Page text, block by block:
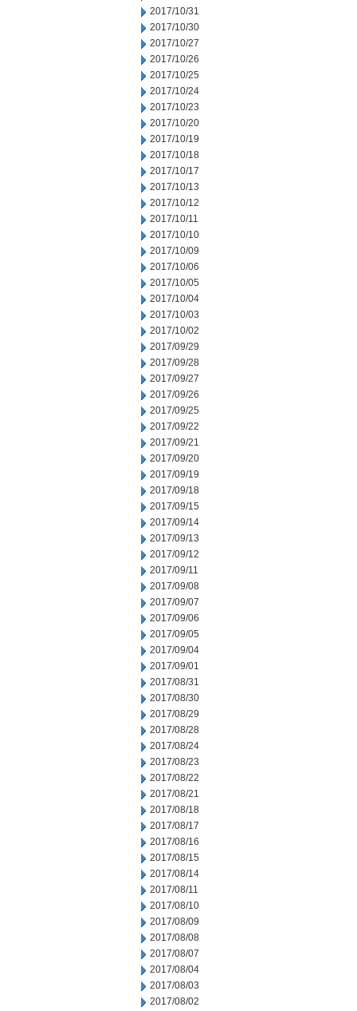
2017/10/31
2017/10/30
2017/10/27
2017/10/26
2017/10/25
2017/10/24
2017/10/23
2017/10/20
2017/10/19
2017/10/18
2017/10/17
2017/10/13
2017/10/12
2017/10/11
2017/10/10
2017/10/09
2017/10/06
2017/10/05
2017/10/04
2017/10/03
2017/10/02
2017/09/29
2017/09/28
2017/09/27
2017/09/26
2017/09/25
2017/09/22
2017/09/21
2017/09/20
2017/09/19
2017/09/18
2017/09/15
2017/09/14
2017/09/13
2017/09/12
2017/09/11
2017/09/08
2017/09/07
2017/09/06
2017/09/05
2017/09/04
2017/09/01
2017/08/31
2017/08/30
2017/08/29
2017/08/28
2017/08/24
2017/08/23
2017/08/22
2017/08/21
2017/08/18
2017/08/17
2017/08/16
2017/08/15
2017/08/14
2017/08/11
2017/08/10
2017/08/09
2017/08/08
2017/08/07
2017/08/04
2017/08/03
2017/08/02